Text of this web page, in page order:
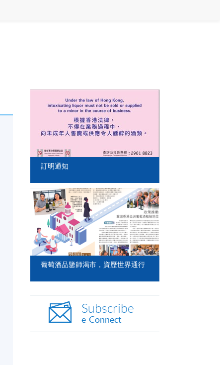
訂明通知
葡萄酒品鑒師渴市，資歷世界通行
Subscribe
e-Connect